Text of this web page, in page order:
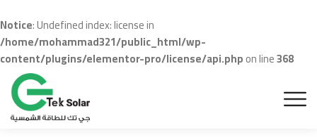
Notice: Undefined index: license in
/home/mohammad321/public_html/wp-
content/plugins/elementor-pro/license/api.phpon line368